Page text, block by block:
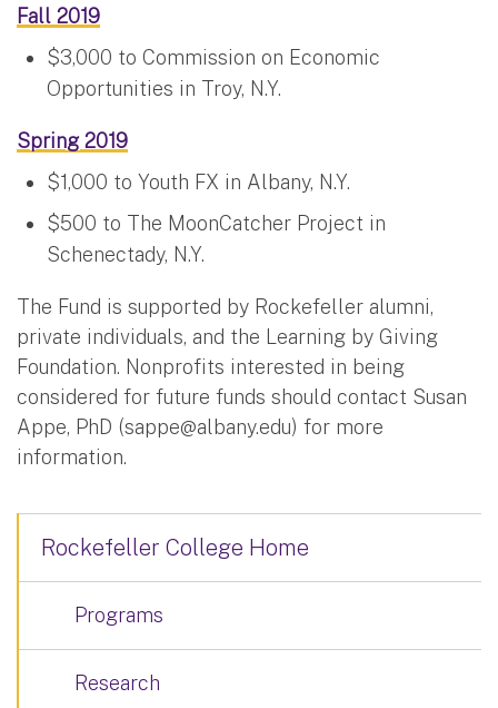
Fall 2019
$3,000 to Commission on Economic
Opportunities in Troy, N.Y.
Spring 2019
$1,000 to Youth FX in Albany, N.Y.
$500 to The MoonCatcher Project in
Schenectady, N.Y.
The Fund is supported by Rockefeller alumni,
private individuals, and the Learning by Giving
Foundation. Nonprofits interested in being
considered for future funds should contact Susan
Appe, PhD (sappe@albany.edu) for more
information.
Rockefeller College Home
Programs
Research